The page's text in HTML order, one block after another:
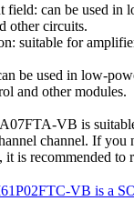
field: can be used in
other circuits.
suitable for
be used in low-
and other modules.
VB is
channel. If you
it is recommended to
VB is a